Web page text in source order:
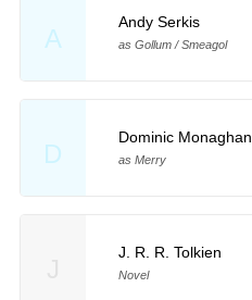
A
Andy Serkis
as Gollum / Smeagol
D
Dominic Monaghan
as Merry
J. R. R. Tolkien
Novel